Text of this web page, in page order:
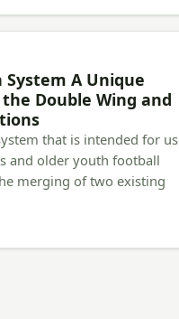
System A Unique
Double Wing and
that is intended for
and older youth football
merging of two existing